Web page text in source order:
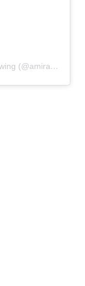
A post shared by Amira – Quilting And Sewing (@amira_littlemushroomcap)